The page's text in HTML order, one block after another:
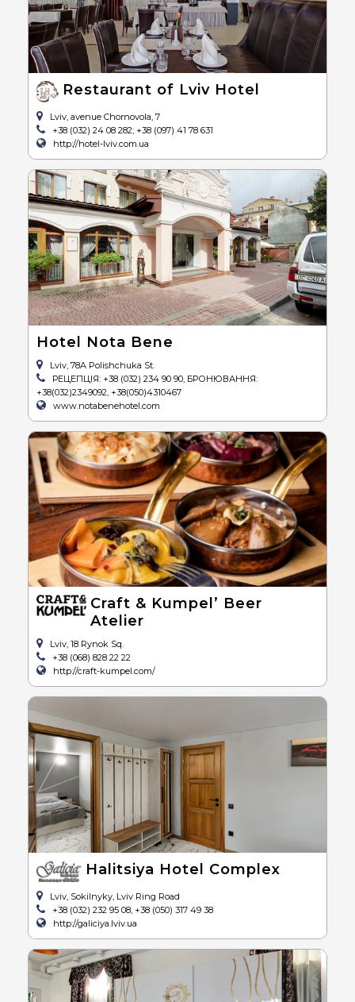
Restaurant of Lviv Hotel
Lviv, avenue Chornovola, 7
+38 (032) 24 08 282; +38 (097) 41 78 631
http://hotel-lviv.com.ua
Hotel Nota Bene
Lviv, 78A Polishchuka St.
РЕЦЕПЦІЯ: +38 (032) 234 90 90, БРОНЮВАННЯ:
+38(032)2349092, +38(050)4310467
www.notabenehotel.com
Craft & Kumpel’ Beer
Atelier
Lviv, 18 Rynok Sq.
+38 (068) 828 22 22
http://craft-kumpel.com/
Halitsiya Hotel Complex
Lviv, Sokilnyky, Lviv Ring Road
+38 (032) 232 95 08, +38 (050) 317 49 38
http://galiciya.lviv.ua